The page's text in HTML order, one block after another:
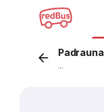
Padrauna
...